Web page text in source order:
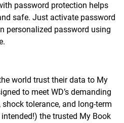
password protection helps
safe. Just activate password
personalized password using
world trust their data to My
to meet WD’s demanding
tolerance, and long-term
the trusted My Book